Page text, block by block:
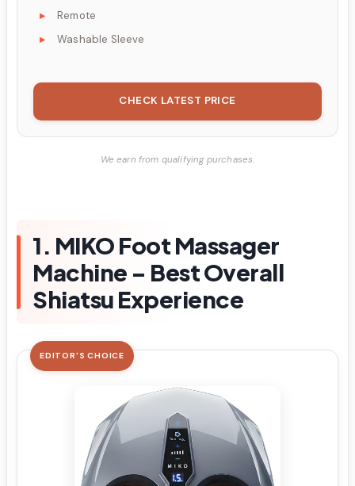
Remote
Washable Sleeve
CHECK LATEST PRICE
We earn from qualifying purchases.
1. MIKO Foot Massager
Machine – Best Overall
Shiatsu Experience
EDITOR'S CHOICE